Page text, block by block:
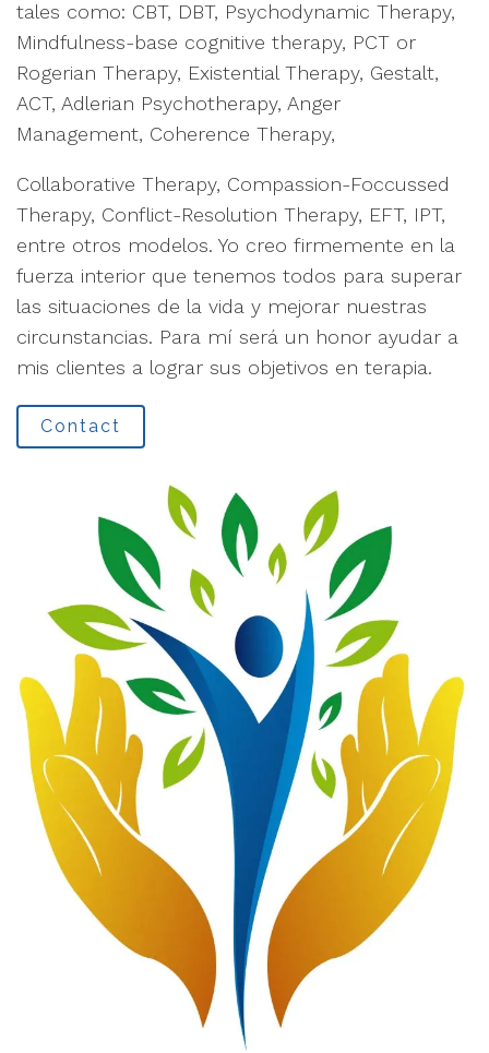
tales como: CBT, DBT, Psychodynamic Therapy,
Mindfulness-base cognitive therapy, PCT or
Rogerian Therapy, Existential Therapy, Gestalt,
ACT, Adlerian Psychotherapy, Anger
Management, Coherence Therapy,
Collaborative Therapy, Compassion-Foccussed
Therapy, Conflict-Resolution Therapy, EFT, IPT,
entre otros modelos. Yo creo firmemente en la
fuerza interior que tenemos todos para superar
las situaciones de la vida y mejorar nuestras
circunstancias. Para mí será un honor ayudar a
mis clientes a lograr sus objetivos en terapia.
Contact